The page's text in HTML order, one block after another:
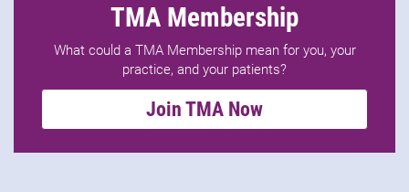
TMA Membership
What could a TMA Membership mean for you, your
practice, and your patients?
Join TMA Now